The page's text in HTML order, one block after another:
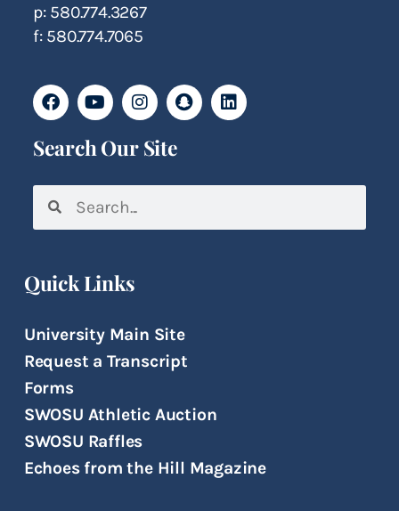
p: 580.774.3267
f: 580.774.7065
Search Our Site
Quick Links
University Main Site
Request a Transcript
Forms
SWOSU Athletic Auction
SWOSU Raffles
Echoes from the Hill Magazine